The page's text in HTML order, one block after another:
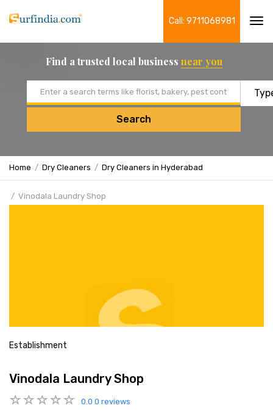
Call: 9711068981
Find a trusted local business near you
Search
Home Dry Cleaners Dry Cleaners in Hyderabad
Vinodala Laundry Shop
Establishment
Vinodala Laundry Shop
0.0 0 reviews